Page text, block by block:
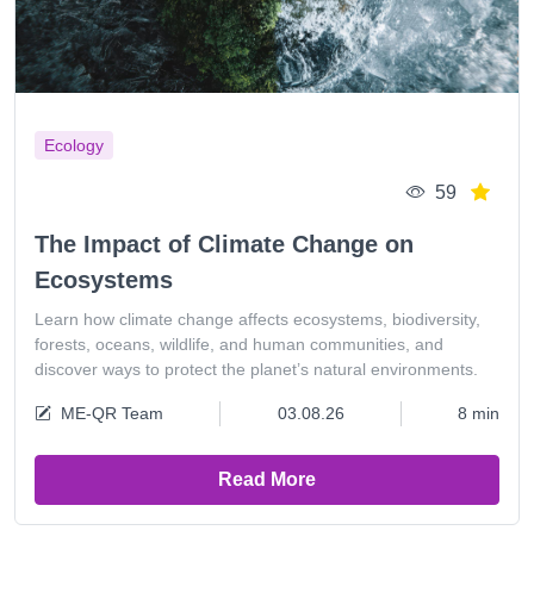
Ecology
59
The Impact of Climate Change on
Ecosystems
Learn how climate change affects ecosystems, biodiversity,
forests, oceans, wildlife, and human communities, and
discover ways to protect the planet’s natural environments.
ME-QR Team 03.08.26 8 min
Read More